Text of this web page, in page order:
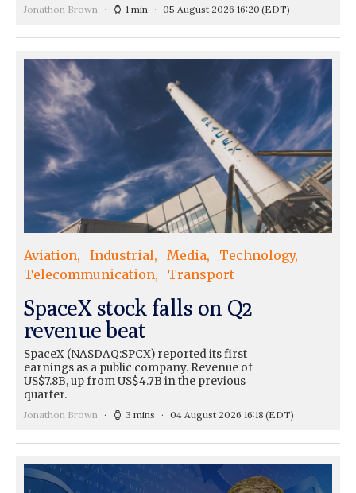
Jonathon Brown 1 min 05 August 2026 16:20 (EDT)
Aviation Industrial Media
Technology
Telecommunication
Transport
SpaceX stock falls on Q2
revenue beat
SpaceX (NASDAQ:SPCX) reported its first
earnings as a public company. Revenue of
US$7.8B, up from US$4.7B in the previous
quarter.
Jonathon Brown 3 mins 04 August 2026 16:18 (EDT)